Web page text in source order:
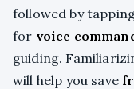
followed by
for voice
guiding.
will help you save